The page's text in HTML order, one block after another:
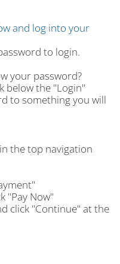
and log into your
to login.
your password?
below the "Login"
to something you will
the top navigation
"Pay Now"
click "Continue" at the